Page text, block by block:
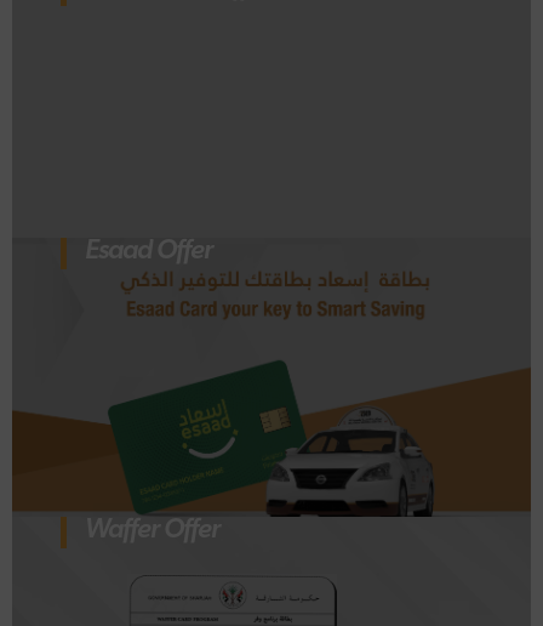
Esaad Offer